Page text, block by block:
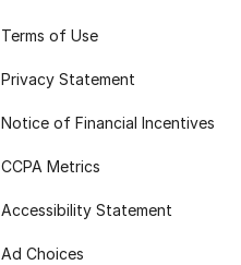
Terms of Use
Privacy Statement
Notice of Financial Incentives
CCPA Metrics
Accessibility Statement
Ad Choices